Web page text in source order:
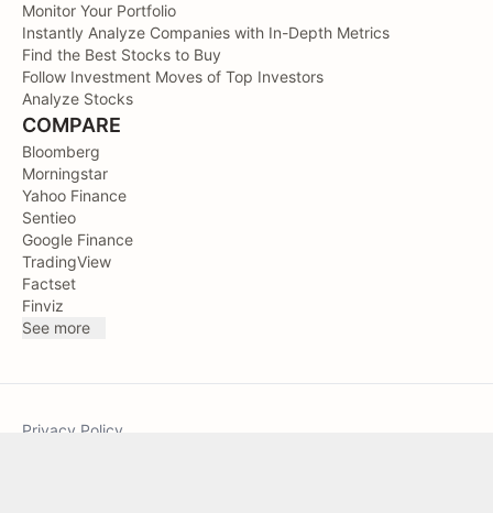
Monitor Your Portfolio
Instantly Analyze Companies with In-Depth Metrics
Find the Best Stocks to Buy
Follow Investment Moves of Top Investors
Analyze Stocks
COMPARE
Bloomberg
Morningstar
Yahoo Finance
Sentieo
Google Finance
TradingView
Factset
Finviz
See more
Privacy Policy